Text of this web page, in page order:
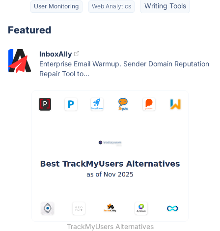
User Monitoring Web Analytics Writing Tools
Featured
InboxAlly
Enterprise Email Warmup. Sender Domain Reputation
Repair Tool to...
TrackMyUsers Alternatives